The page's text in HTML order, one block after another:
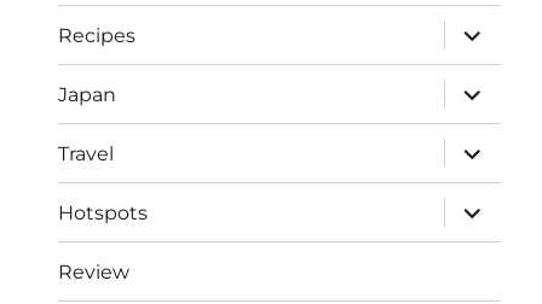
Recipes
expand
child
menu
Japan
expand
child
menu
Travel
expand
child
menu
Hotspots
expand
child
menu
Review